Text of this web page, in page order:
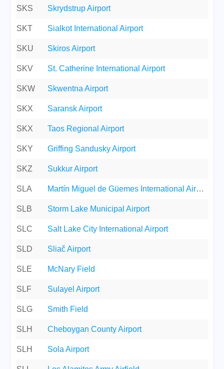
SKS Skrydstrup Airport
SKT Sialkot International Airport
SKU Skiros Airport
SKV St. Catherine International Airport
SKW Skwentna Airport
SKX Saransk Airport
SKX Taos Regional Airport
SKY Griffing Sandusky Airport
SKZ Sukkur Airport
SLA Martín Miguel de Güemes International Airport
SLB Storm Lake Municipal Airport
SLC Salt Lake City International Airport
SLD Sliač Airport
SLE McNary Field
SLF Sulayel Airport
SLG Smith Field
SLH Cheboygan County Airport
SLH Sola Airport